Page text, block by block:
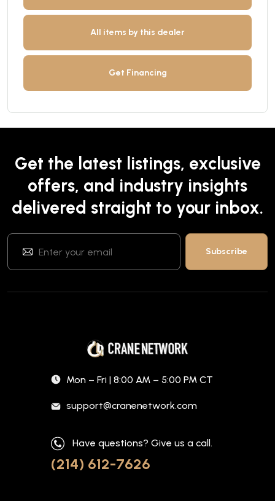
All items by this dealer
Get Financing
Get the latest listings, exclusive
offers, and industry insights
delivered straight to your inbox.
Mon – Fri | 8:00 AM – 5:00 PM CT
support@cranenetwork.com
Have questions? Give us a call.
(214) 612-7626